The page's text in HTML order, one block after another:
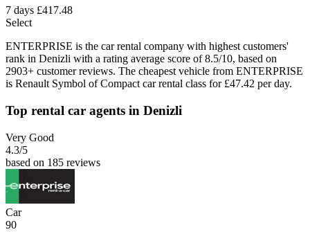
7 days £417.48
Select
ENTERPRISE is the car rental company with highest customers'
rank in Denizli with a rating average score of 8.5/10, based on
2903+ customer reviews. The cheapest vehicle from ENTERPRISE
is Renault Symbol of Compact car rental class for £47.42 per day.
Top rental car agents in Denizli
Very Good
4.3/5
based on 185 reviews
Car
90